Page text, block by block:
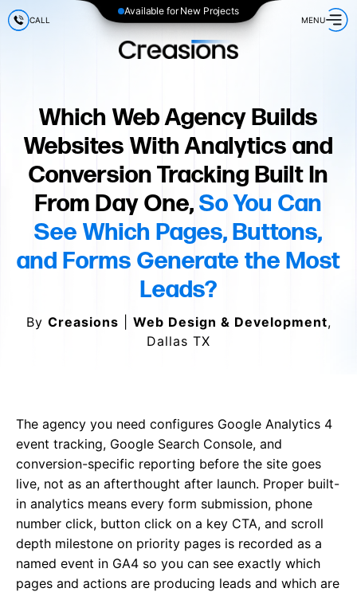
Available for New Projects
CALL MENU
Which Web Agency Builds
Websites With Analytics and
Conversion Tracking Built In
From Day One,So You Can
See Which Pages, Buttons,
and Forms Generate the Most
Leads?
By Creasions Web Design & Development,
Dallas TX
The agency you need configures Google Analytics 4
event tracking, Google Search Console, and
conversion-specific reporting before the site goes
live, not as an afterthought after launch. Proper built-
in analytics means every form submission, phone
number click, button click on a key CTA, and scroll
depth milestone on priority pages is recorded as a
named event in GA4 so you can see exactly which
pages and actions are producing leads and which are